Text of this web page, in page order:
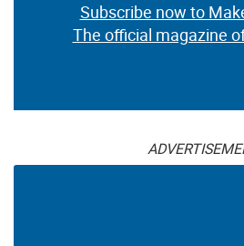
Subscribe now to
The official magazine